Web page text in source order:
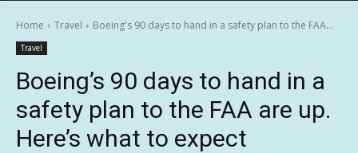
Home Travel Boeing's 90 days to hand in a safety plan to the FAA...
Travel
Boeing’s 90 days to hand in a
safety plan to the FAA are up.
Here’s what to expect